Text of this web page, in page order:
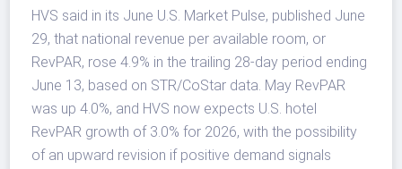
HVS said in its June U.S. Market Pulse, published June
29, that national revenue per available room, or
RevPAR, rose 4.9% in the trailing 28-day period ending
June 13, based on STR/CoStar data. May RevPAR
was up 4.0%, and HVS now expects U.S. hotel
RevPAR growth of 3.0% for 2026, with the possibility
of an upward revision if positive demand signals